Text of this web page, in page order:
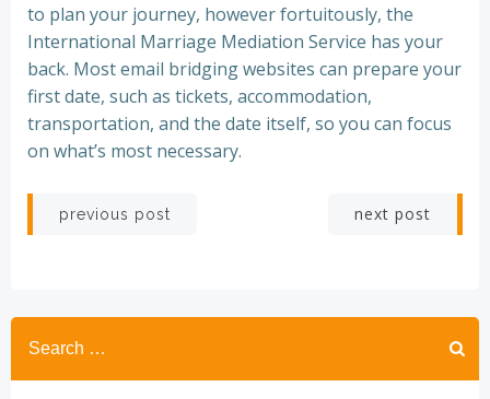
to plan your journey, however fortuitously, the
International Marriage Mediation Service has your
back. Most email bridging websites can prepare your
first date, such as tickets, accommodation,
transportation, and the date itself, so you can focus
on what’s most necessary.
Post
previous post next post